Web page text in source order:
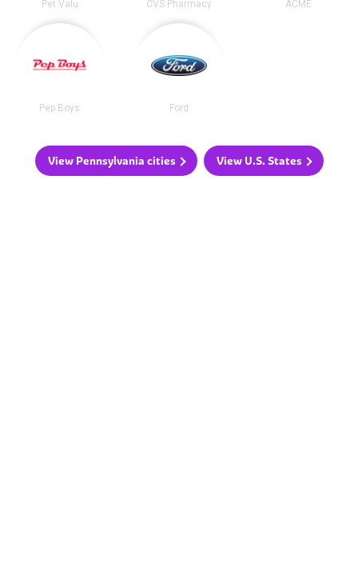
Pet Valu CVS Pharmacy ACME
Pep Boys Ford
View Pennsylvania cities View U.S. States